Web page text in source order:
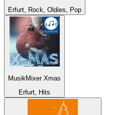
Erfurt, Rock, Oldies, Pop
MusikMixer Xmas
Erfurt, Hits